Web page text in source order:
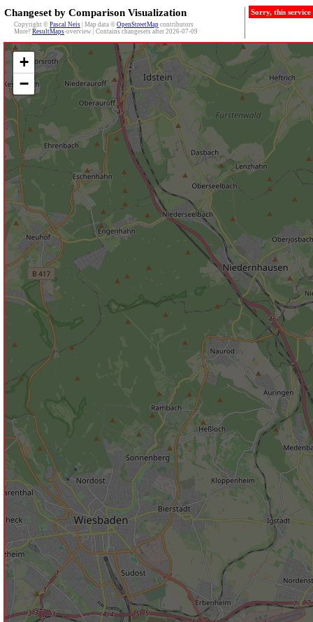
Changeset by Comparison Visualization
Copyright © Pascal Neis | Map data © OpenStreetMap contributors
More? ResultMaps-overview | Contains changesets after 2026-07-09
Sorry, this
+
−